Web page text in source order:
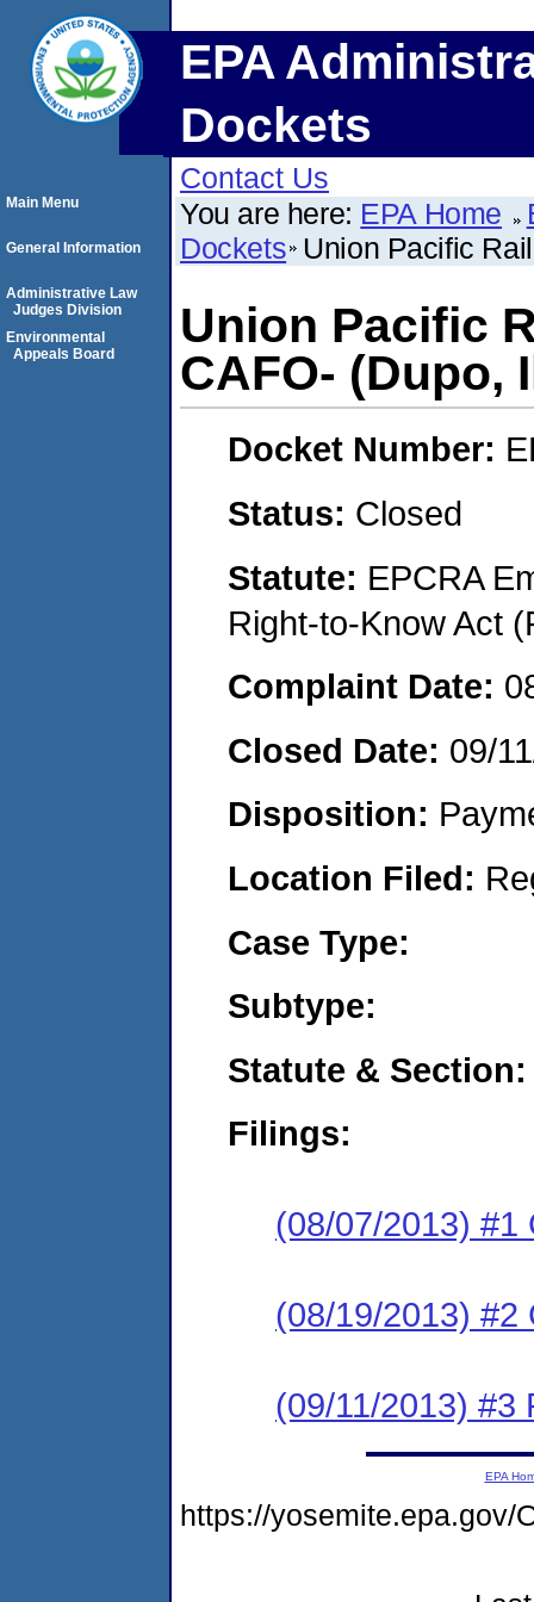
EPA
Dockets
Contact Us
You are here: EPA Home
Dockets Union Pacific
Union Pacific
CAFO- (Dupo,
Docket Number:
Status: Closed
Statute: EPCRA
Right-to-Know Act
Complaint Date:
Closed Date: 09/
Disposition:
Location Filed:
Case Type:
Subtype:
Statute & Section:
Filings:
(08/07/2013) #1
(08/19/2013) #2
(09/11/2013) #3
Main Menu
General Information
Administrative Law
Judges Division
Environmental
Appeals Board
EPA
https://yosemite.epa.gov/